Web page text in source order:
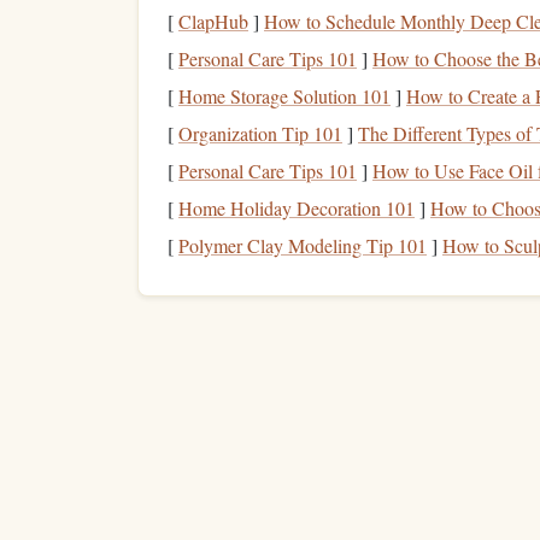
By using apower meter, you can get a
beyond how you "feel" during aroute
How to Use a Portable
1.Choose the Right
The first step is selecting the right power meter
[ClapHub] How to Schedule Monthly Deep
[Personal Care Tips 101 ] How to Choose the
[Home Storage Solution 101 ] How to Create a
[Organization Tip 101 ] The Different Types of
[Personal Care Tips 101 ] How to Use Face
[Home Holiday Decoration 101 ] How to
[Polymer Clay Modeling Tip 101 ] How to